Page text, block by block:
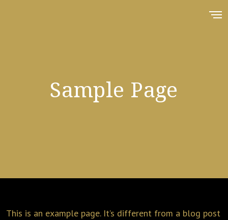
Sample Page
This is an example page. It’s different from a blog post